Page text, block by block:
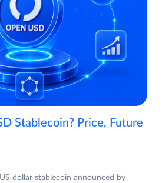
Stablecoin? Price, Future
dollar stablecoin announced by